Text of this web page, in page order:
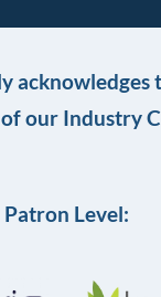
acknowledges
our Industry
Patron Level: